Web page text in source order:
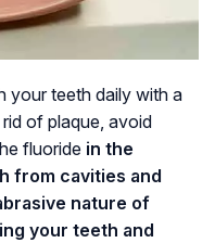
your teeth daily with a
of plaque, avoid
fluoride in the
from cavities and
nature of
your teeth and